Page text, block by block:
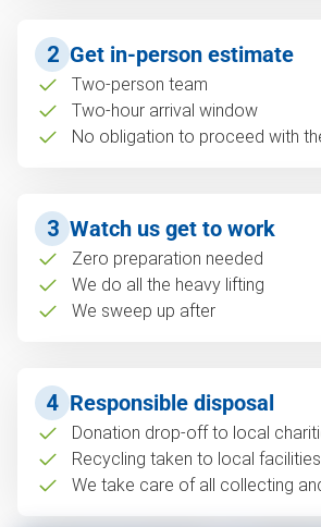
2 Get in-person estimate
Two-person team
Two-hour arrival window
No obligation to proceed with
3 Watch us get to work
Zero preparation needed
We do all the heavy lifting
We sweep up after
4 Responsible disposal
Donation drop-off to local
Recycling taken to local facilities
We take care of all collecting